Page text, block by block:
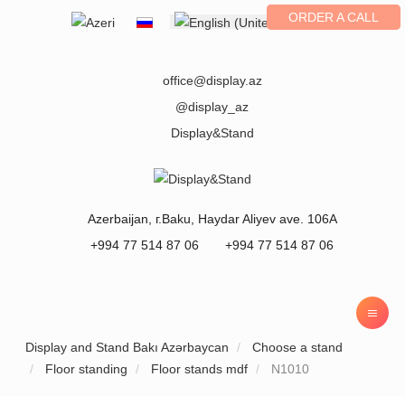
Select your language ORDER A CALL
office@display.az
@display_az
Display&Stand
Azerbaijan , г.Baku
Haydar Aliyev ave. 106A
+994 77 514 87 06
+994 77 514 87 06
Display and Stand Bakı Azərbaycan
Choose a stand
Floor standing
Floor stands mdf N1010